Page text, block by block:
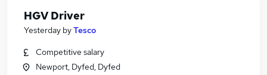
HGV Driver
Yesterday byTesco
Competitive salary
Newport, Dyfed, Dyfed